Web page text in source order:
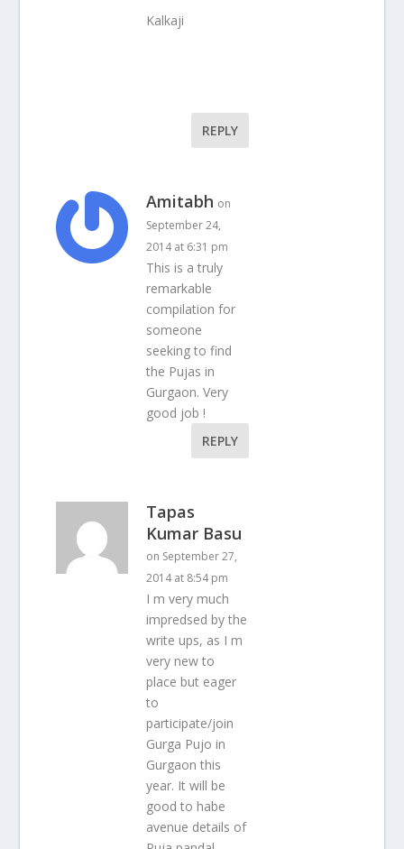
Kalkaji
REPLY
Amitabh on
September 24,
2014 at 6:31 pm
This is a truly
remarkable
compilation for
someone
seeking to find
the Pujas in
Gurgaon. Very
good job !
REPLY
Tapas
Kumar Basu
on September 27,
2014 at 8:54 pm
I m very much
impredsed by the
write ups, as I m
very new to
place but eager
to
participate/join
Gurga Pujo in
Gurgaon this
year. It will be
good to habe
avenue details of